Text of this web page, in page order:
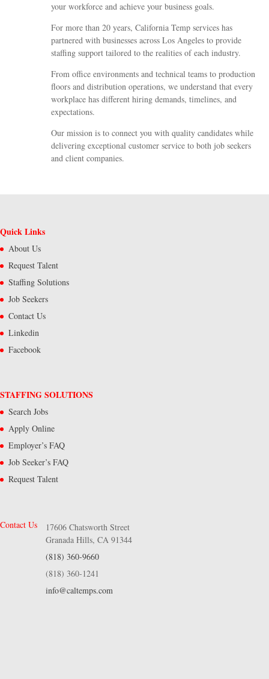
your workforce and achieve your business goals.
For more than 20 years, California Temp services has
partnered with businesses across Los Angeles to provide
staffing support tailored to the realities of each industry.
From office environments and technical teams to production
floors and distribution operations, we understand that every
workplace has different hiring demands, timelines, and
expectations.
Our mission is to connect you with quality candidates while
delivering exceptional customer service to both job seekers
and client companies.
Quick Links
About Us
Request Talent
Staffing Solutions
Job Seekers
Contact Us
Linkedin
Facebook
STAFFING SOLUTIONS
Search Jobs
Apply Online
Employer’s FAQ
Job Seeker’s FAQ
Request Talent
Contact Us
17606 Chatsworth Street
Granada Hills, CA 91344
(818) 360-9660
(818) 360-1241
info@caltemps.com